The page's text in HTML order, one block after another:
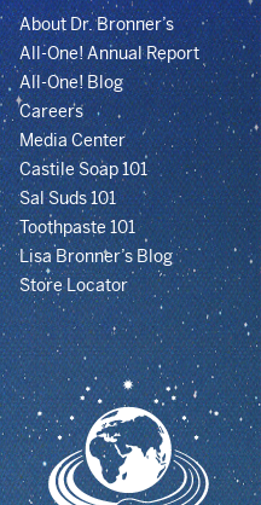
About Dr. Bronner’s
All-One! Annual Report
All-One! Blog
Careers
Media Center
Castile Soap 101
Sal Suds 101
Toothpaste 101
Lisa Bronner’s Blog
Store Locator